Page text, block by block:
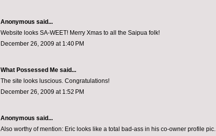
Anonymous said...
Website looks SA-WEET! Merry Xmas to all the Saipua folk!
December 26, 2009 at 1:40 PM
What Possessed Me said...
The site looks luscious. Congratulations!
December 26, 2009 at 1:52 PM
Anonymous said...
Also worthy of mention: Eric looks like a total bad-ass in his co-owner profile pic.